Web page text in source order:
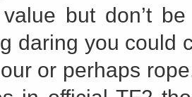
but don’t
daring you could
or perhaps